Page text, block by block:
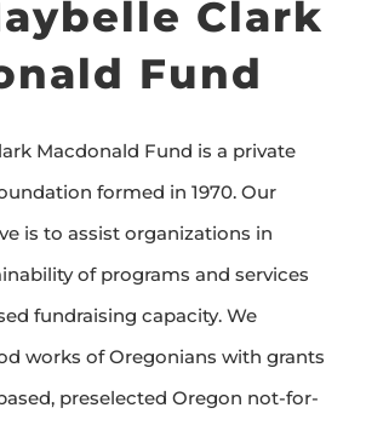
Clark
Fund
Macdonald Fund is a private
formed in 1970. Our
is to assist organizations in
of programs and services
fundraising capacity. We
works of Oregonians with grants
preselected Oregon not-for-